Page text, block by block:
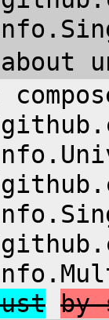
about